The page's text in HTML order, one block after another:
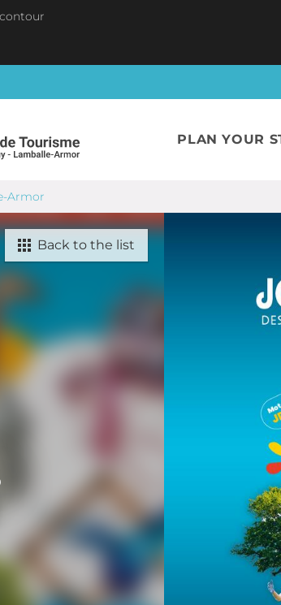
PLAN YOUR
Armor
Back to the list